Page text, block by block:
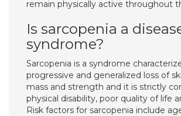
remain physically active throughout
Is sarcopenia a
syndrome?
Sarcopenia is a syndrome
progressive and generalized loss of
mass and strength and it is strictly
physical disability, poor quality of life
Risk factors for sarcopenia include